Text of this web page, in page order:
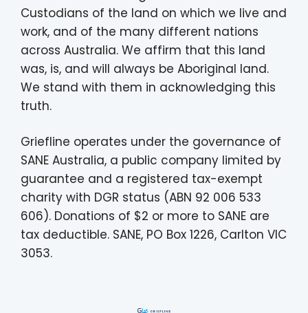
Custodians of the land on which we live and
work, and of the many different nations
across Australia. We affirm that this land
was, is, and will always be Aboriginal land.
We stand with them in acknowledging this
truth.
Griefline operates under the governance of
SANE Australia, a public company limited by
guarantee and a registered tax-exempt
charity with DGR status (ABN 92 006 533
606). Donations of $2 or more to SANE are
tax deductible. SANE, PO Box 1226, Carlton VIC
3053.